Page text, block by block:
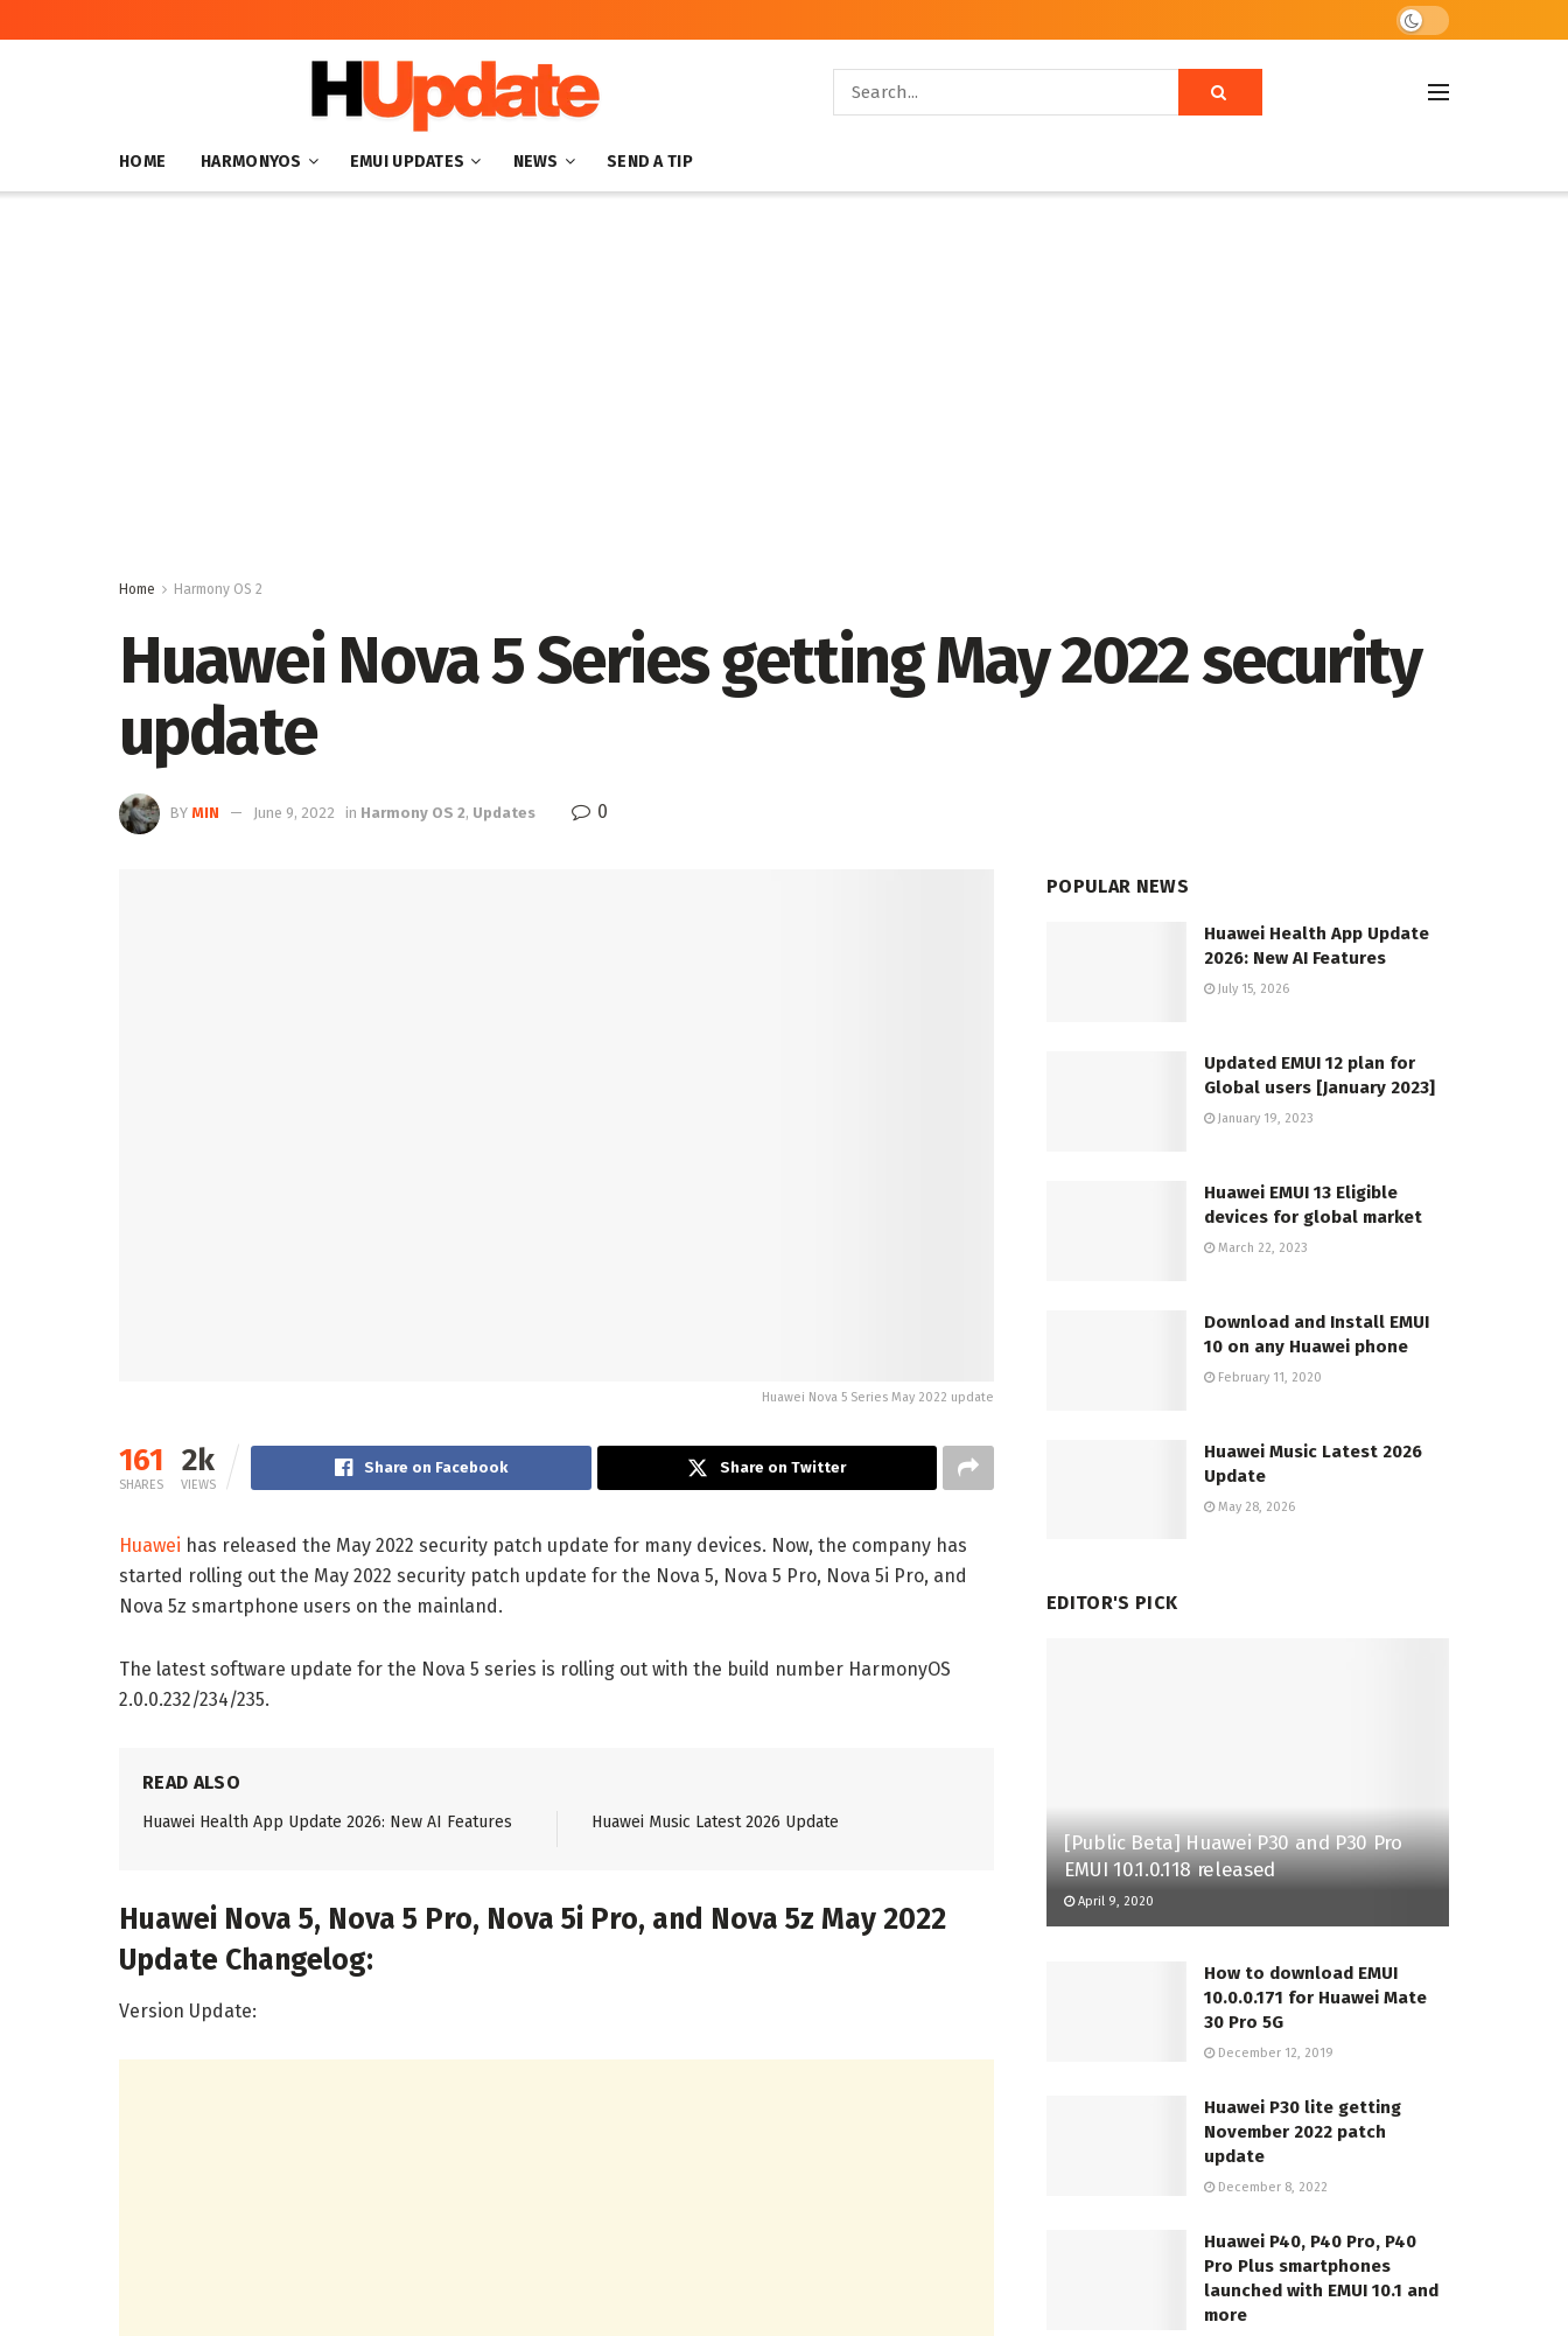
HOME HARMONYOS EMUI UPDATES NEWS SEND A TIP
Home Harmony OS 2
Huawei Nova 5 Series getting May 2022 security
update
BY MIN June 9, 2022 in Harmony OS 2, Updates 0
Huawei Nova 5 Series May 2022 update
161
SHARES
2k
VIEWS
Share on Facebook Share on Twitter
Huawei has released the May 2022 security patch update for many devices. Now, the company has
started rolling out the May 2022 security patch update for the Nova 5, Nova 5 Pro, Nova 5i Pro, and
Nova 5z smartphone users on the mainland.
The latest software update for the Nova 5 series is rolling out with the build number HarmonyOS
2.0.0.232/234/235.
READ ALSO
Huawei Health App Update 2026: New AI Features Huawei Music Latest 2026 Update
Huawei Nova 5, Nova 5 Pro, Nova 5i Pro, and Nova 5z May 2022
Update Changelog:
Version Update:
POPULAR NEWS
Huawei Health App Update
2026: New AI Features
July 15, 2026
Updated EMUI 12 plan for
Global users [January 2023]
January 19, 2023
Huawei EMUI 13 Eligible
devices for global market
March 22, 2023
Download and Install EMUI
10 on any Huawei phone
February 11, 2020
Huawei Music Latest 2026
Update
May 28, 2026
EDITOR'S PICK
[Public Beta] Huawei P30 and P30 Pro
EMUI 10.1.0.118 released
April 9, 2020
How to download EMUI
10.0.0.171 for Huawei Mate
30 Pro 5G
December 12, 2019
Huawei P30 lite getting
November 2022 patch
update
December 8, 2022
Huawei P40, P40 Pro, P40
Pro Plus smartphones
launched with EMUI 10.1 and
more